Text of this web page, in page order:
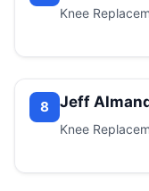
Knee
8 Jeff
Knee